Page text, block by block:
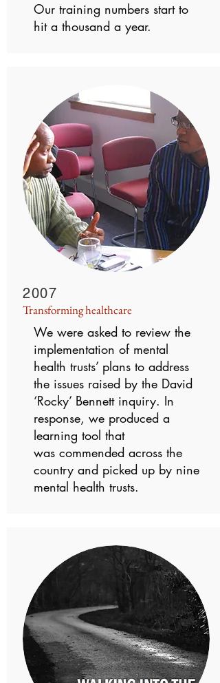
Our training numbers start to
hit a thousand a year.
2007
Transforming healthcare
We were asked to review the
implementation of mental
health trusts’ plans to address
the issues raised by the David
‘Rocky’ Bennett inquiry. In
response, we produced a
learning tool that
was commended across the
country and picked up by nine
mental health trusts.